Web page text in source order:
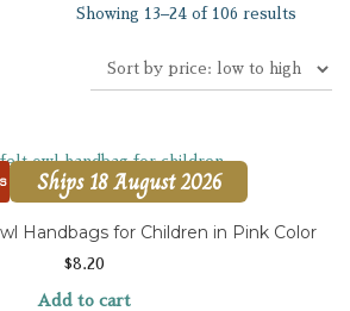
Showing 13–24 of 106 results
Ships 18 August 2026
Handbags for Children in Pink Color
$8.20
Add to cart